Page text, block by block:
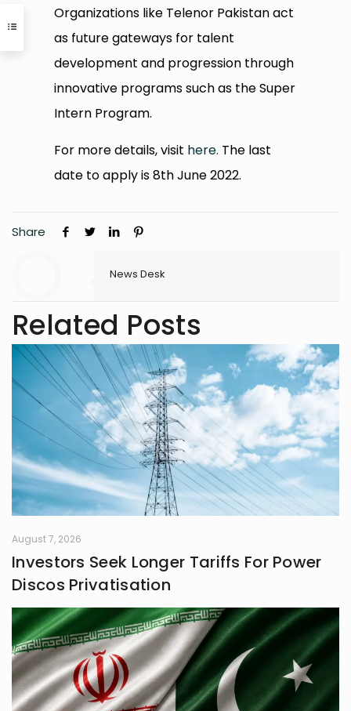
Organizations like Telenor Pakistan act
as future gateways for talent
development and progression through
innovative programs such as the Super
Intern Program.
For more details, visit here. The last
date to apply is 8th June 2022.
Share
News Desk
Related Posts
August 7, 2026
Investors Seek Longer Tariffs For Power
Discos Privatisation